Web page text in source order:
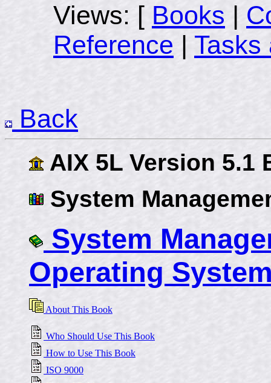
Views: [ Books |
Reference | Tasks
Back
AIX 5L Version 5.1
System
System
Operating
About This Book
Who Should Use This Book
How to Use This Book
ISO 9000